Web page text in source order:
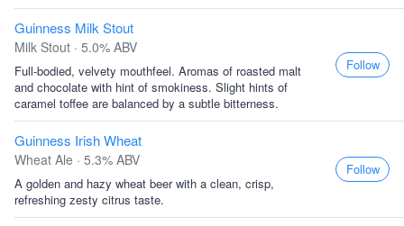
Guinness Milk Stout
Milk Stout · 5.0% ABV
Full-bodied, velvety mouthfeel. Aromas of roasted malt
and chocolate with hint of smokiness. Slight hints of
caramel toffee are balanced by a subtle bitterness.
Follow
Guinness Irish Wheat
Wheat Ale · 5.3% ABV
A golden and hazy wheat beer with a clean, crisp,
refreshing zesty citrus taste.
Follow